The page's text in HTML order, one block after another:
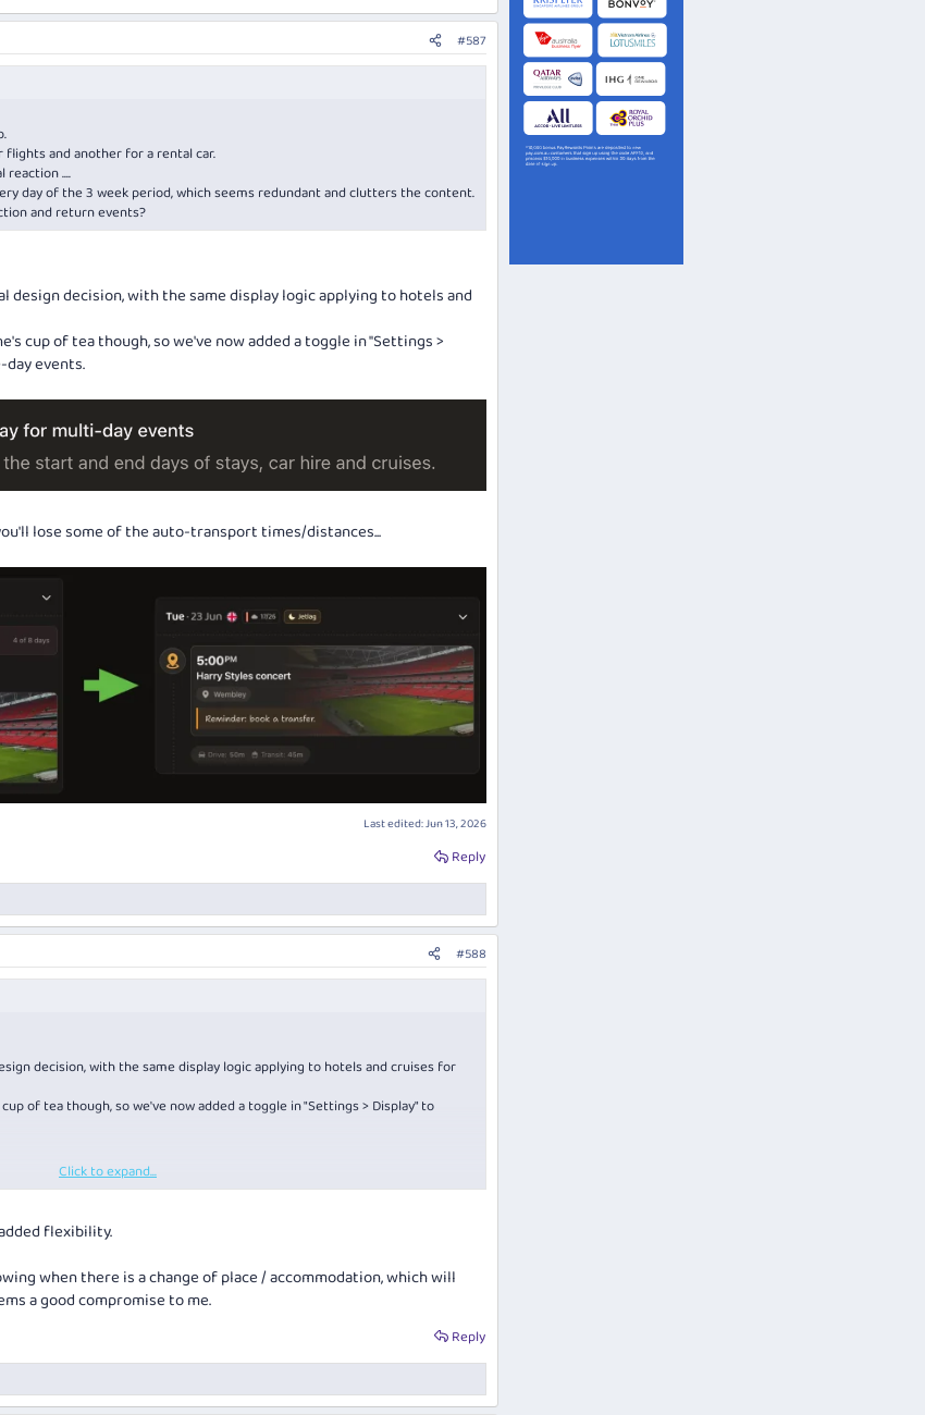
#587
and another for a rental car.
....
day of the 3 week period, which seems redundant and clutters the content.
and return events?
design decision, with the same display logic applying to hotels and
cup of tea though, so we've now added a toggle in "Settings >
events.
lose some of the auto-transport times/distances...
Last edited:Jun 13, 2026
Reply
#588
decision, with the same display logic applying to hotels and cruises for
of tea though, so we've now added a toggle in "Settings > Display" to
Click to expand...
flexibility.
when there is a change of place / accommodation, which will
a good compromise to me.
Reply